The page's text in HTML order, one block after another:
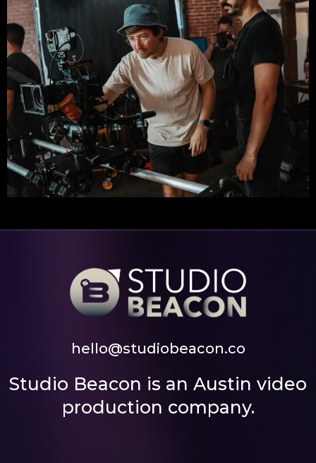
hello@studiobeacon.co
Studio Beacon is an Austin video
production company.